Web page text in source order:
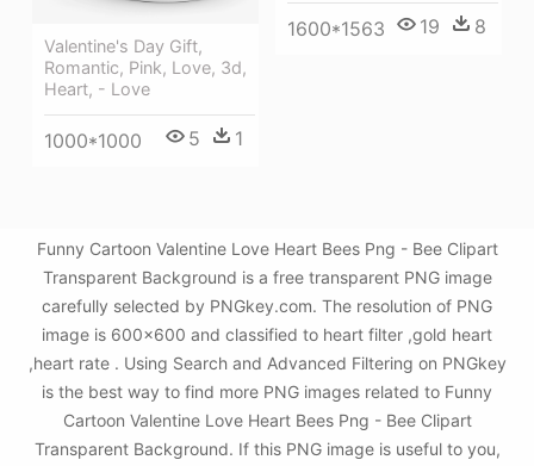
1600*1563 19 8
Valentine's Day Gift,
Romantic, Pink, Love, 3d,
Heart, - Love
1000*1000 5 1
Funny Cartoon Valentine Love Heart Bees Png - Bee Clipart
Transparent Background is a free transparent PNG image
carefully selected by PNGkey.com. The resolution of PNG
image is 600x600 and classified to heart filter ,gold heart
,heart rate . Using Search and Advanced Filtering on PNGkey
is the best way to find more PNG images related to Funny
Cartoon Valentine Love Heart Bees Png - Bee Clipart
Transparent Background. If this PNG image is useful to you,